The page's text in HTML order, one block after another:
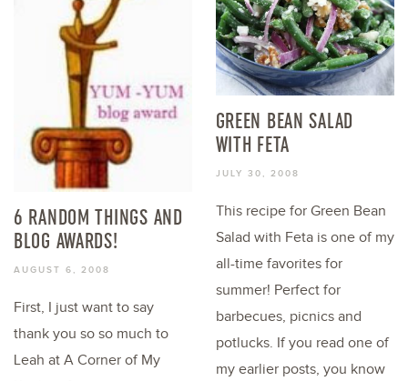
6 RANDOM THINGS AND
BLOG AWARDS!
AUGUST 6, 2008
First, I just want to say
thank you so so much to
Leah at A Corner of My
GREEN BEAN SALAD
WITH FETA
JULY 30, 2008
This recipe for Green Bean
Salad with Feta is one of my
all-time favorites for
summer! Perfect for
barbecues, picnics and
potlucks. If you read one of
my earlier posts, you know